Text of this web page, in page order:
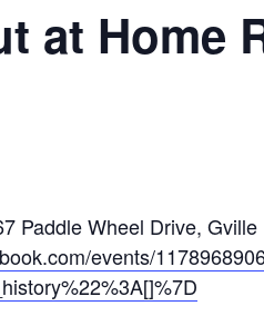
at Home
Paddle Wheel Drive, Gville
events/